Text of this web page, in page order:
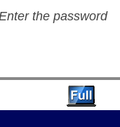
the password